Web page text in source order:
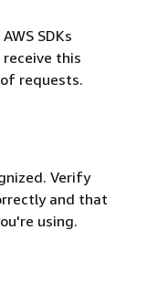
SDKs
this
requests.
Verify
and that
using.